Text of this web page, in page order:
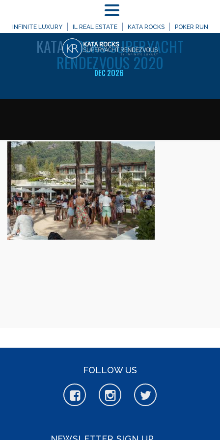
INFINITE LUXURY IL REAL ESTATE KATA ROCKS POKER RUN
DEC 2026
WELCOME TO
KATAROCKS SUPERYACHT
RENDEZVOUS 2020
FOLLOW US
MENU